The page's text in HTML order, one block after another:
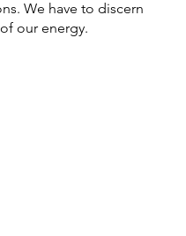
We have to discern
our energy.